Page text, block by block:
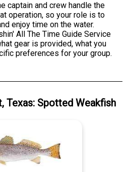
captain and crew handle the
operation, so your role is to
enjoy time on the water.
All The Time Guide Service
gear is provided, what you
preferences for your group.
Texas: Spotted Weakfish